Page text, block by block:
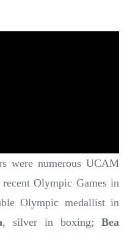
were numerous UCAM
Olympic Games in
Olympic medallist in
, silver in boxing; Bea